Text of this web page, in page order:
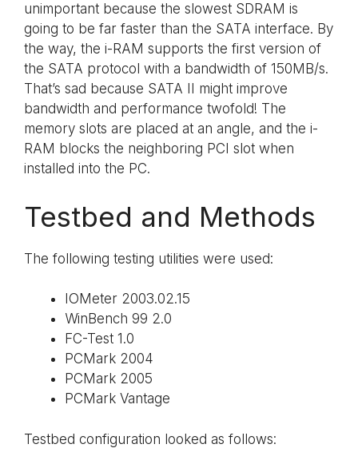
unimportant because the slowest SDRAM is
going to be far faster than the SATA interface. By
the way, the i-RAM supports the first version of
the SATA protocol with a bandwidth of 150MB/s.
That’s sad because SATA II might improve
bandwidth and performance twofold! The
memory slots are placed at an angle, and the i-
RAM blocks the neighboring PCI slot when
installed into the PC.
Testbed and Methods
The following testing utilities were used:
IOMeter 2003.02.15
WinBench 99 2.0
FC-Test 1.0
PCMark 2004
PCMark 2005
PCMark Vantage
Testbed configuration looked as follows: